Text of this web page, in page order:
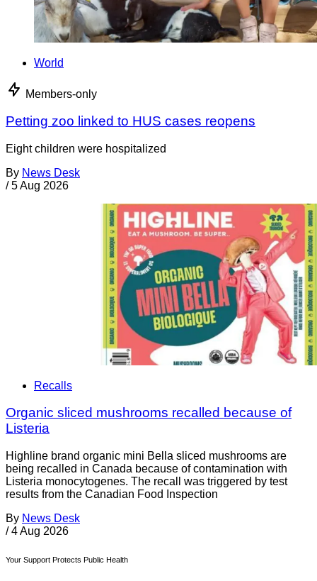
World
Members-only
Petting zoo linked to HUS cases reopens
Eight children were hospitalized
By News Desk
/ 5 Aug 2026
Recalls
Organic sliced mushrooms recalled because of
Listeria
Highline brand organic mini Bella sliced mushrooms are
being recalled in Canada because of contamination with
Listeria monocytogenes. The recall was triggered by test
results from the Canadian Food Inspection
By News Desk
/ 4 Aug 2026
Your Support Protects Public Health